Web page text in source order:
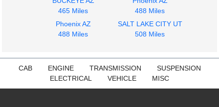
465 Miles
488 Miles
Phoenix AZ
488 Miles
SALT LAKE CITY UT
508 Miles
CAB ENGINE TRANSMISSION
SUSPENSION
ELECTRICAL
VEHICLE MISC